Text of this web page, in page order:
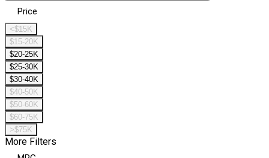
Price
<$15K
$15-20K
$20-25K
$25-30K
$30-40K
$40-50K
$50-60K
$60-75K
>$75K
More Filters